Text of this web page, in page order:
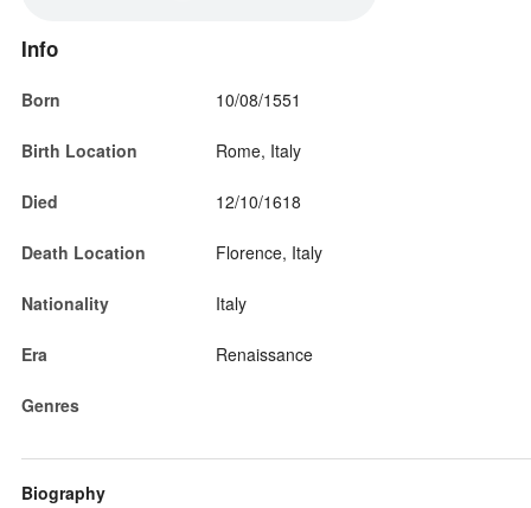
Info
Born 10/08/1551
Birth Location Rome, Italy
Died 12/10/1618
Death Location Florence, Italy
Nationality Italy
Era Renaissance
Genres
Biography